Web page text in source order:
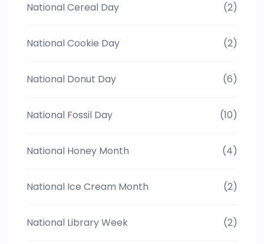
National Cereal Day (2)
National Cookie Day (2)
National Donut Day (6)
National Fossil Day (10)
National Honey Month (4)
National Ice Cream Month (2)
National Library Week (2)